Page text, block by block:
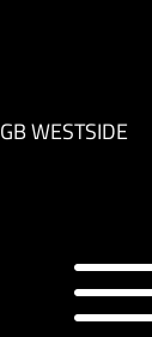
GB WESTSIDE